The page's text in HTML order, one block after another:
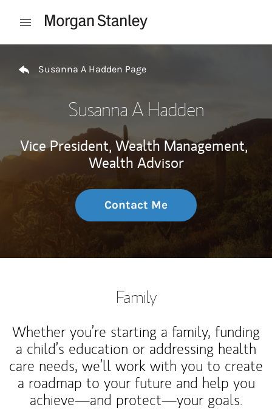
Open mobile menu
Susanna A Hadden Page
Susanna A Hadden
Vice President, Wealth Management,
Wealth Advisor
Contact Me
Family
Whether you’re starting a family, funding
a child’s education or addressing health
care needs, we’ll work with you to create
a roadmap to your future and help you
achieve—and protect—your goals.